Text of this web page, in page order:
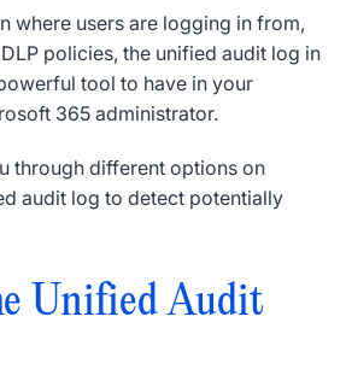
where users are logging in from,
policies, the unified audit log in
tool to have in your
365 administrator.
through different options on
audit log to detect potentially
Unified Audit